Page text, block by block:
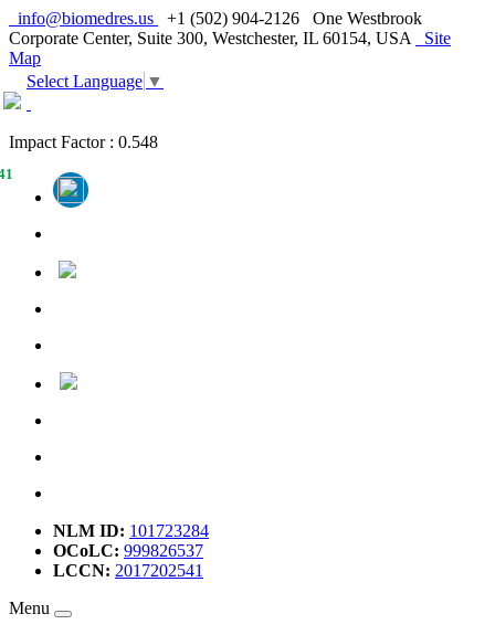
info@biomedres.us +1 (502) 904-2126
One Westbrook
Corporate Center, Suite 300, Westchester, IL 60154, USA
Site
Map
Select Language ▼
Impact Factor : 0.548
NLM ID: 101723284
OCoLC: 999826537
LCCN: 2017202541
Menu